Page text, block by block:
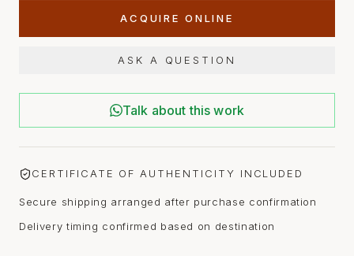
ACQUIRE ONLINE
ASK A QUESTION
Talk about this work
CERTIFICATE OF AUTHENTICITY INCLUDED
Secure shipping arranged after purchase confirmation
Delivery timing confirmed based on destination